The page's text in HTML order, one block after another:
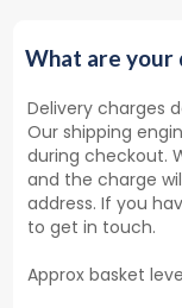
What are your
Delivery charges
Our shipping
during checkout.
and the charge
address. If you
to get in touch.
Approx basket